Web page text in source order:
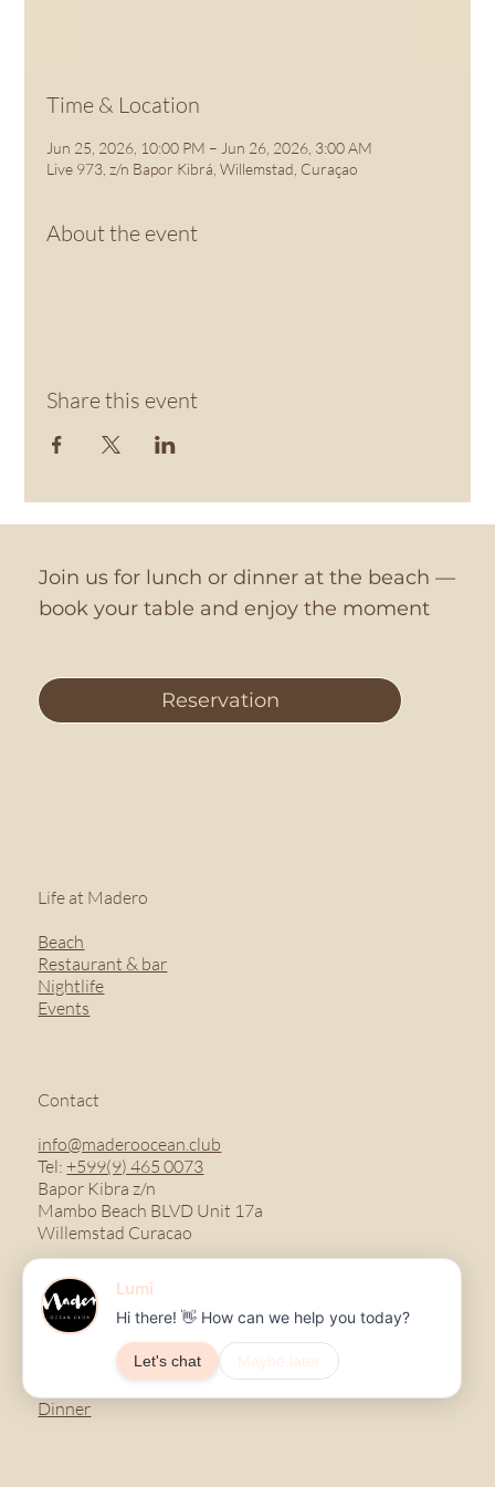
Time & Location
Jun 25, 2026, 10:00 PM – Jun 26, 2026, 3:00 AM
Live 973, z/n Bapor Kibrá, Willemstad, Curaçao
About the event
Share this event
Join us for lunch or dinner at the beach —
book your table and enjoy the moment
Reservation
Life at Madero
Beach
Restaurant & bar
Nightlife
Events
Contact
info@maderoocean.club
Tel: +599(9) 465 0073
Bapor Kibra z/n
Mambo Beach BLVD Unit 17a
Willemstad Curacao
Menu
Dinner